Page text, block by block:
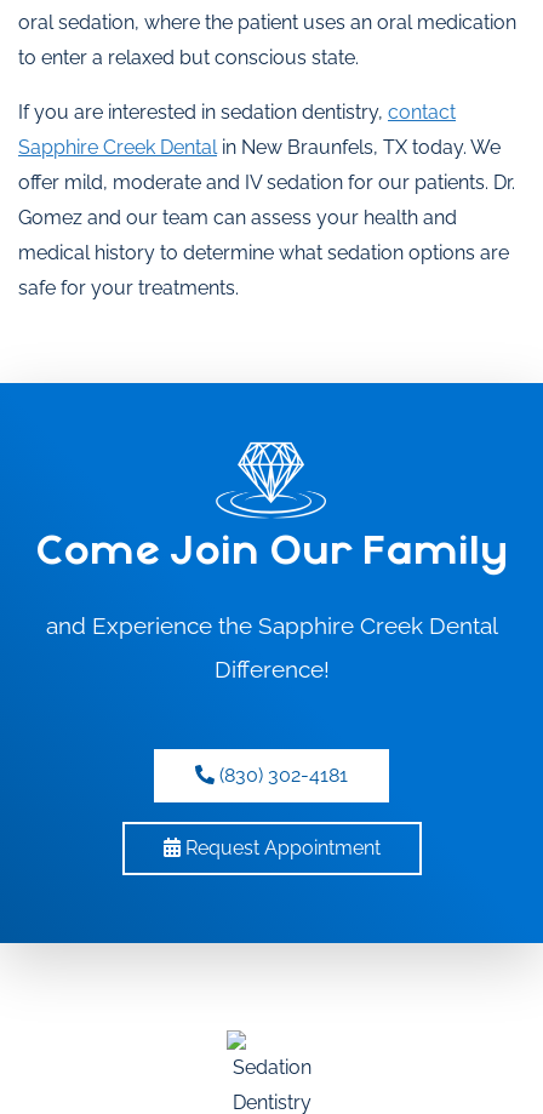
oral sedation, where the patient uses an oral medication
to enter a relaxed but conscious state.
If you are interested in sedation dentistry, contact
Sapphire Creek Dentalin New Braunfels, TX today. We
offer mild, moderate and IV sedation for our patients. Dr.
Gomez and our team can assess your health and
medical history to determine what sedation options are
safe for your treatments.
Come Join Our Family
and Experience the Sapphire Creek Dental
Difference!
(830) 302-4181
Request Appointment